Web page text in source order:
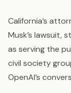
California’s
Musk’s lawsuit,
as serving the
civil society
OpenAI’s